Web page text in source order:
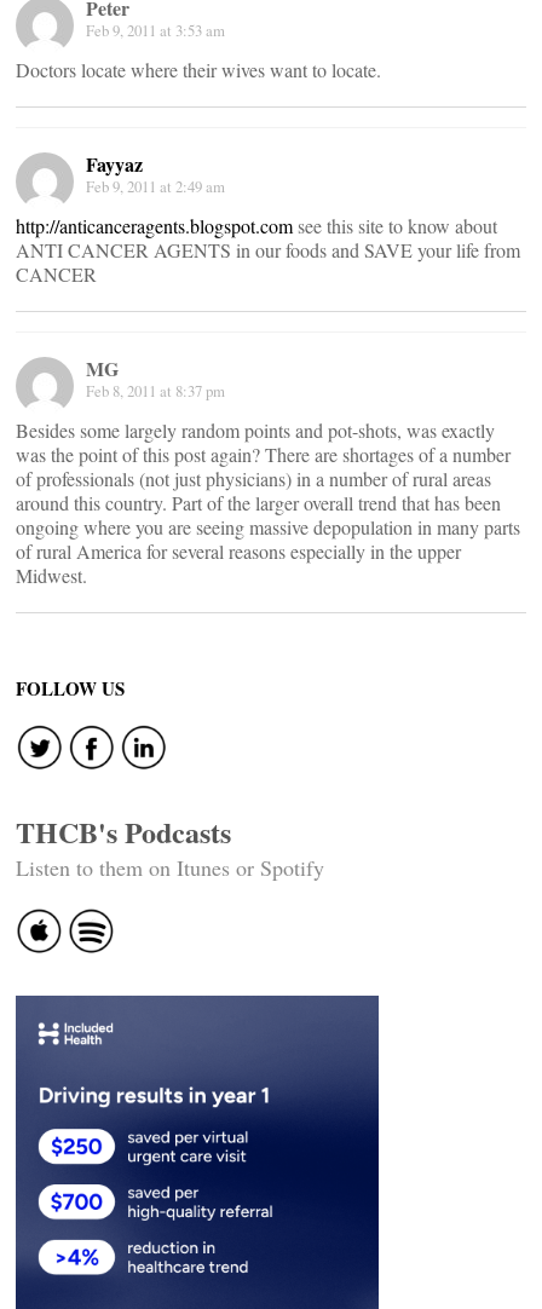
Peter
Feb 9, 2011 at 3:53 am
Doctors locate where their wives want to locate.
Fayyaz
Feb 9, 2011 at 2:49 am
http://anticanceragents.blogspot.comsee this site to know about
ANTI CANCER AGENTS in our foods and SAVE your life from
CANCER
MG
Feb 8, 2011 at 8:37 pm
Besides some largely random points and pot-shots, was exactly
was the point of this post again? There are shortages of a number
of professionals (not just physicians) in a number of rural areas
around this country. Part of the larger overall trend that has been
ongoing where you are seeing massive depopulation in many parts
of rural America for several reasons especially in the upper
Midwest.
FOLLOW US
THCB's Podcasts
Listen to them on Itunes or Spotify